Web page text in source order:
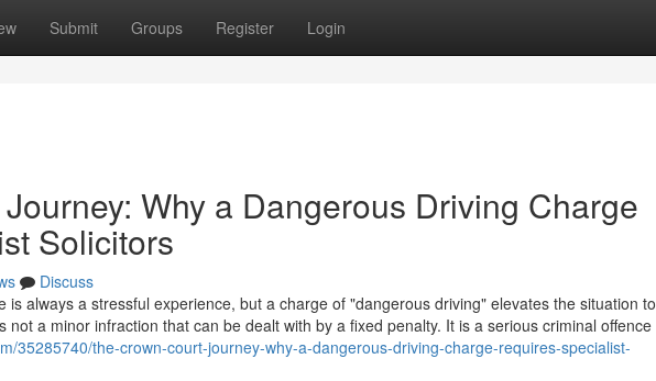
Submit Groups Register Login
Why a Dangerous Driving Charge
Solicitors
Discuss
is always a stressful experience, but a charge of "dangerous driving" elevates the situation to
not a minor infraction that can be dealt with by a fixed penalty. It is a serious criminal offence
35285740/the-crown-court-journey-why-a-dangerous-driving-charge-requires-specialist-